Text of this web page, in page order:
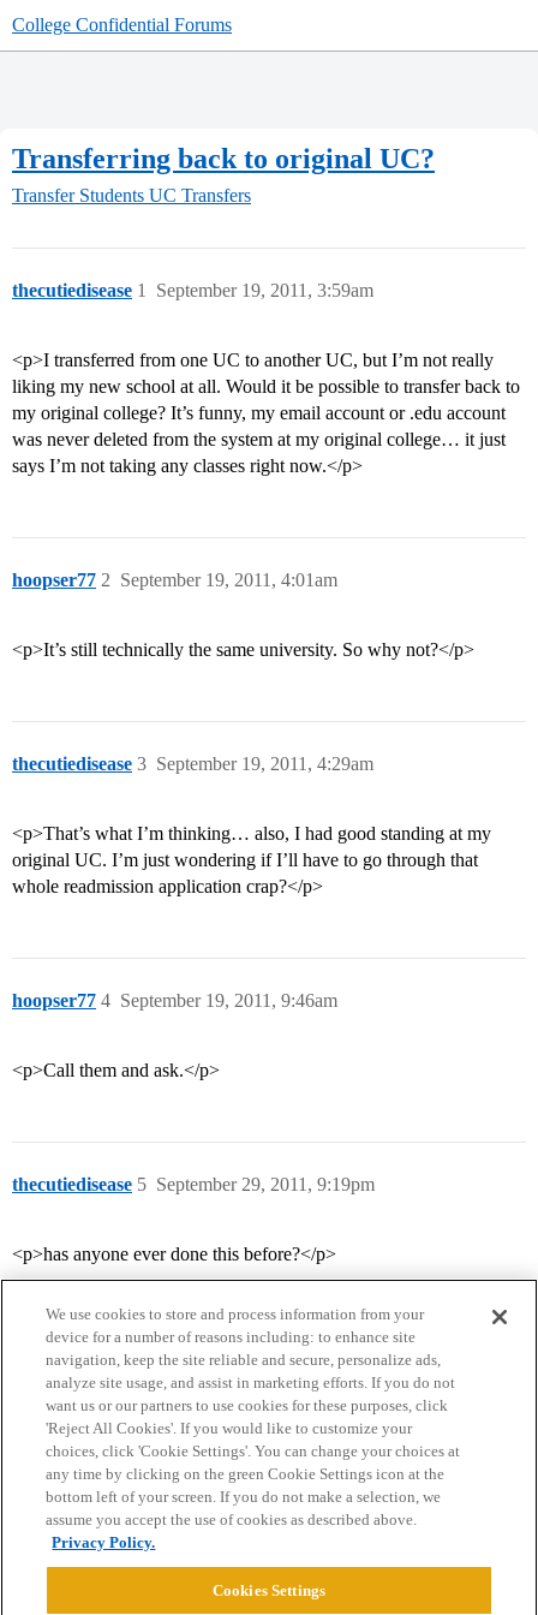
College Confidential Forums
Transferring back to original UC?
Transfer Students UC Transfers
thecutiedisease September 19, 2011, 3:59am
1
<p>I transferred from one UC to another UC, but I’m not really
liking my new school at all. Would it be possible to transfer back to
my original college? It’s funny, my email account or .edu account
was never deleted from the system at my original college… it just
says I’m not taking any classes right now.</p>
hoopser77 September 19, 2011, 4:01am
2
<p>It’s still technically the same university. So why not?</p>
thecutiedisease September 19, 2011, 4:29am
3
<p>That’s what I’m thinking… also, I had good standing at my
original UC. I’m just wondering if I’ll have to go through that
whole readmission application crap?</p>
hoopser77 September 19, 2011, 9:46am
4
<p>Call them and ask.</p>
thecutiedisease September 29, 2011, 9:19pm
5
<p>has anyone ever done this before?</p>
Home Categories Guidelines Terms of Service
Privacy Policy
Powered byDiscourse
We use cookies to store and process information from your
device for a number of reasons including: to enhance site
navigation, keep the site reliable and secure, personalize ads,
analyze site usage, and assist in marketing efforts. If you do not
want us or our partners to use cookies for these purposes, click
'Reject All Cookies'. If you would like to customize your
choices, click 'Cookie Settings'. You can change your choices at
any time by clicking on the green Cookie Settings icon at the
bottom left of your screen. If you do not make a selection, we
assume you accept the use of cookies as described above.
Privacy Policy.
Cookies Settings